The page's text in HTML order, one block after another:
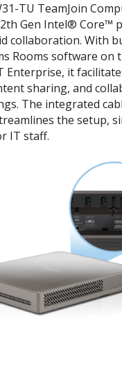
TU TeamJoin
Gen Intel® Core™
collaboration. With
Rooms software on
Enterprise, it
sharing, and
The integrated
the setup,
IT staff.